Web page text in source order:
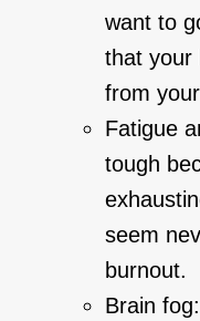
want to
that your
from
Fatigue
tough
seem
burnout.
Brain